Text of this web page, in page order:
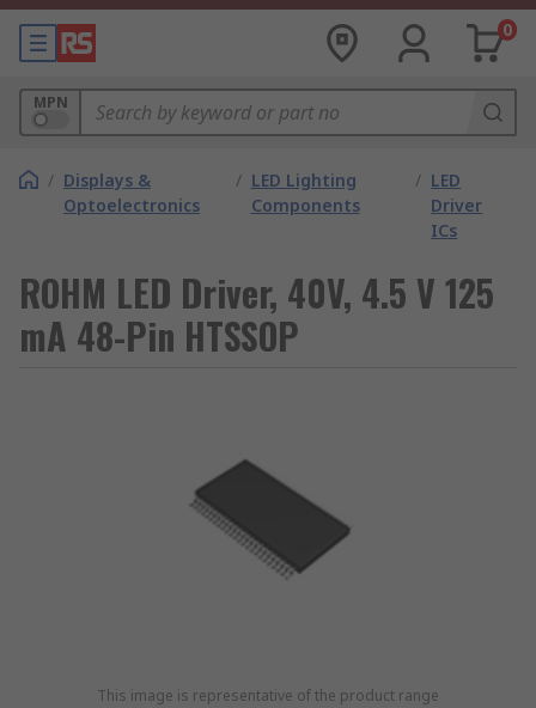
0
MPN
/ Displays &
Optoelectronics
/ LED Lighting
Components
/ LED
Driver
ICs
ROHM LED Driver, 40V, 4.5 V 125
mA 48-Pin HTSSOP
This image is representative of the product range